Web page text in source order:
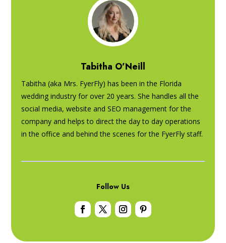
Tabitha O’Neill
Tabitha (aka Mrs. FyerFly) has been in the Florida
wedding industry for over 20 years. She handles all the
social media, website and SEO management for the
company and helps to direct the day to day operations
in the office and behind the scenes for the FyerFly staff.
Follow Us